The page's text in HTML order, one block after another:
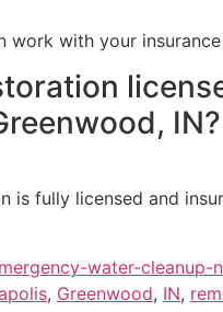
work with your
IN?
is fully licensed and
water-cleanup-
, Greenwood, IN,